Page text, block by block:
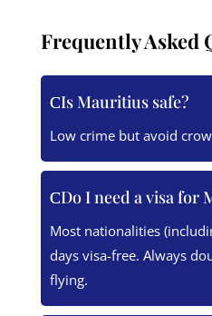
Frequently Asked
Is Mauritius safe?
Low crime but avoid
Do I need a visa for
Most nationalities
days visa-free. Always
flying.